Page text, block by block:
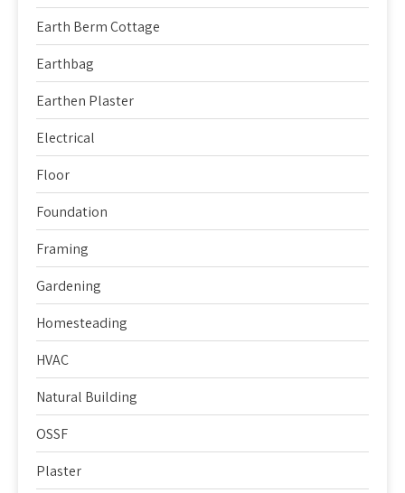
Earth Berm Cottage
Earthbag
Earthen Plaster
Electrical
Floor
Foundation
Framing
Gardening
Homesteading
HVAC
Natural Building
OSSF
Plaster